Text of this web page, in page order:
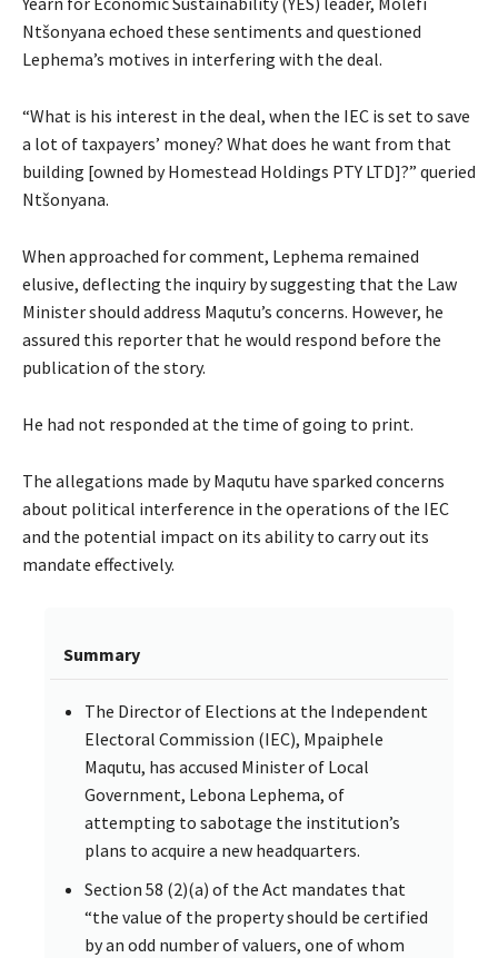
Ntšonyana echoed these sentiments and questioned
Lephema’s motives in interfering with the deal.
“What is his interest in the deal, when the IEC is set to save
a lot of taxpayers’ money? What does he want from that
building [owned by Homestead Holdings PTY LTD]?” queried
Ntšonyana.
When approached for comment, Lephema remained
elusive, deflecting the inquiry by suggesting that the Law
Minister should address Maqutu’s concerns. However, he
assured this reporter that he would respond before the
publication of the story.
He had not responded at the time of going to print.
The allegations made by Maqutu have sparked concerns
about political interference in the operations of the IEC
and the potential impact on its ability to carry out its
mandate effectively.
Summary
The Director of Elections at the Independent
Electoral Commission (IEC), Mpaiphele
Maqutu, has accused Minister of Local
Government, Lebona Lephema, of
attempting to sabotage the institution’s
plans to acquire a new headquarters.
Section 58 (2)(a) of the Act mandates that
“the value of the property should be certified
by an odd number of valuers, one of whom